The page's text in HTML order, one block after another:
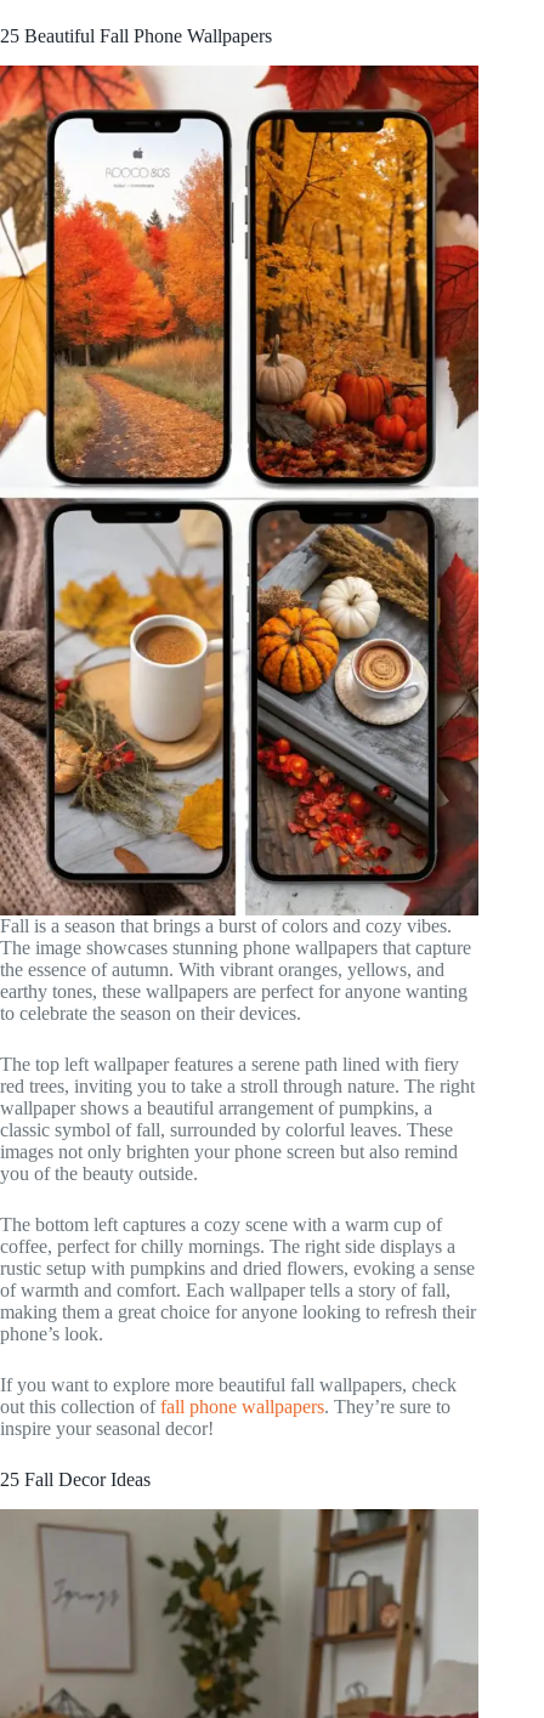
25 Beautiful Fall Phone Wallpapers
Fall is a season that brings a burst of colors and cozy vibes.
The image showcases stunning phone wallpapers that capture
the essence of autumn. With vibrant oranges, yellows, and
earthy tones, these wallpapers are perfect for anyone wanting
to celebrate the season on their devices.
The top left wallpaper features a serene path lined with fiery
red trees, inviting you to take a stroll through nature. The right
wallpaper shows a beautiful arrangement of pumpkins, a
classic symbol of fall, surrounded by colorful leaves. These
images not only brighten your phone screen but also remind
you of the beauty outside.
The bottom left captures a cozy scene with a warm cup of
coffee, perfect for chilly mornings. The right side displays a
rustic setup with pumpkins and dried flowers, evoking a sense
of warmth and comfort. Each wallpaper tells a story of fall,
making them a great choice for anyone looking to refresh their
phone’s look.
If you want to explore more beautiful fall wallpapers, check
out this collection offall phone wallpapers. They’re sure to
inspire your seasonal decor!
25 Fall Decor Ideas